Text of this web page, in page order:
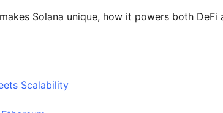
Solana unique, how it powers both
Scalability